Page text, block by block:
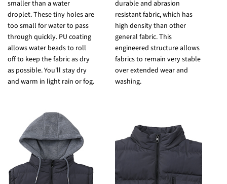
smaller than a water
droplet. These tiny holes are
too small for water to pass
through quickly. PU coating
allows water beads to roll
off to keep the fabric as dry
as possible. You'll stay dry
and warm in light rain or fog.
durable and abrasion
resistant fabric, which has
high density than other
general fabric. This
engineered structure allows
fabrics to remain very stable
over extended wear and
washing.